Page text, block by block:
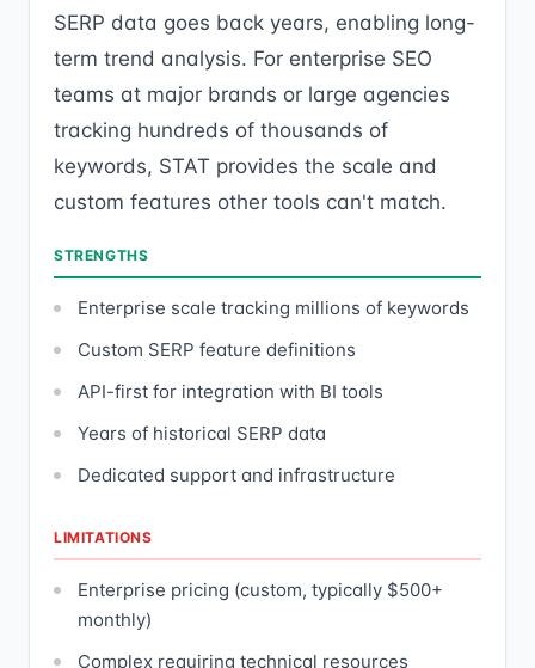
SERP data goes back years, enabling long-
term trend analysis. For enterprise SEO
teams at major brands or large agencies
tracking hundreds of thousands of
keywords, STAT provides the scale and
custom features other tools can't match.
STRENGTHS
Enterprise scale tracking millions of keywords
Custom SERP feature definitions
API-first for integration with BI tools
Years of historical SERP data
Dedicated support and infrastructure
LIMITATIONS
Enterprise pricing (custom, typically $500+
monthly)
Complex requiring technical resources